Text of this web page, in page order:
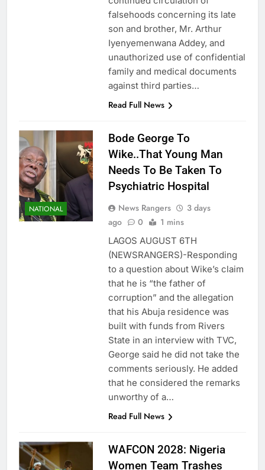
falsehoods concerning its late
son and brother, Mr. Arthur
Iyenyemenwana Addey, and
unauthorized use of confidential
family and medical documents
against third parties…
Read Full News
NATIONAL
Bode George To
Wike..That Young Man
Needs To Be Taken To
Psychiatric Hospital
News Rangers
3 days
ago
0 1 mins
LAGOS AUGUST 6TH
(NEWSRANGERS)-Responding
to a question about Wike’s claim
that he is “the father of
corruption” and the allegation
that his Abuja residence was
built with funds from Rivers
State in an interview with TVC,
George said he did not take the
comments seriously. He added
that he considered the remarks
unworthy of a…
Read Full News
WAFCON 2028: Nigeria
Women Team Trashes